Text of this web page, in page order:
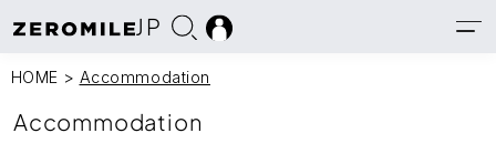
JP
HOME > Accommodation
Accommodation